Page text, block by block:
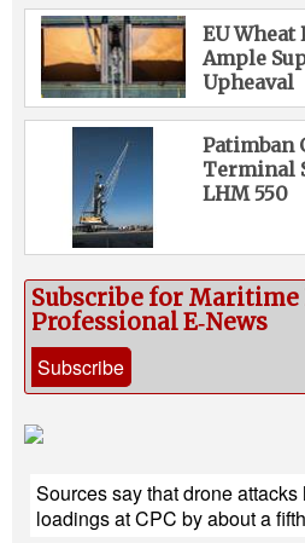
EU Wheat
Ample
Upheaval
Patimban
Terminal
LHM 550
Subscribe for
Professional E‑News
Subscribe
Sources say that drone
loadings at CPC by about a